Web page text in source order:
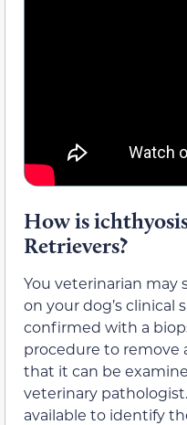
How is
Retrievers?
You veterinarian may
on your dog’s clinical
confirmed with a
procedure to remove
that it can be
veterinary pathologist.
available to identify